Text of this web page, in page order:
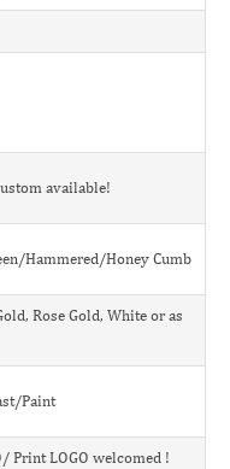
available!
Hammered/Honey Cumb
Rose Gold, White or as
Paint
Print LOGO welcomed !